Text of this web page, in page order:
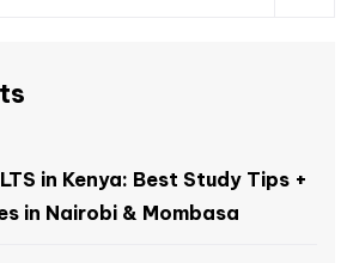
in Kenya: Best Study Tips +
in Nairobi & Mombasa